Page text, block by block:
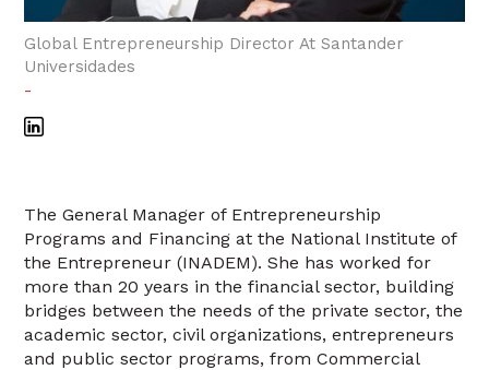
Global Entrepreneurship Director At Santander
Universidades
-
The General Manager of Entrepreneurship
Programs and Financing at the National Institute of
the Entrepreneur (INADEM). She has worked for
more than 20 years in the financial sector, building
bridges between the needs of the private sector, the
academic sector, civil organizations, entrepreneurs
and public sector programs, from Commercial